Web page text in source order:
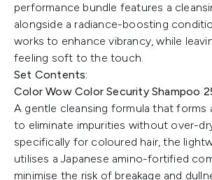
performance bundle features a
alongside a radiance-boosting
works to enhance vibrancy, while
feeling soft to the touch.
Set Contents:
Color Wow Color Security Shampoo
A gentle cleansing formula that forms
to eliminate impurities without over-
specifically for coloured hair, the
utilises a Japanese amino-fortified
minimise the risk of breakage and